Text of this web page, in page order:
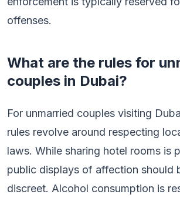
offenses.
What are the rules for
couples in Dubai?
For unmarried couples visiting
rules revolve around respecting
laws. While sharing hotel rooms is
public displays of affection should
discreet. Alcohol consumption is